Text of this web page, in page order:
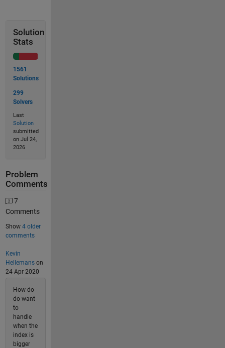
Solution
Stats
1561
Solutions
299
Solvers
Last
Solution
submitted
on Jul 24,
2026
Problem
Comments
7
Comments
Show 4 older
comments
Kevin
Hellemanson
24 Apr 2020
How do
do want
to
handle
when the
index is
bigger